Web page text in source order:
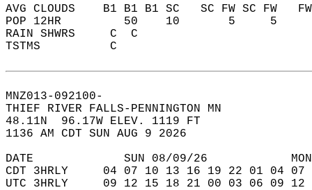
AVG CLOUDS    B1 B1 B1 SC   SC FW SC FW
POP 12HR         50    10       5     5
RAIN SHWRS     C  C
TSTMS
MNZ013-092100-
THIEF RIVER FALLS-PENNINGTON MN
48.11N  96.17W ELEV. 1119 FT
1136 AM CDT SUN AUG 9 2026
DATE             SUN 08/09/26
CDT 3HRLY     04 07 10 13 16 19 22 01 04
UTC 3HRLY     09 12 15 18 21 00 03 06 09